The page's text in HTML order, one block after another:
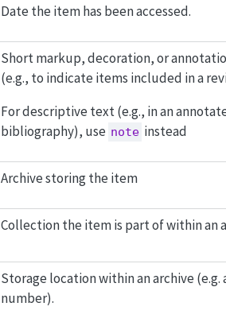
Date the item has been accessed.
Short markup, decoration, or
(e.g., to indicate items included in a
For descriptive text (e.g., in an
bibliography), use note instead
Archive storing the item
Collection the item is part of within an
Storage location within an archive (e.g.
number).